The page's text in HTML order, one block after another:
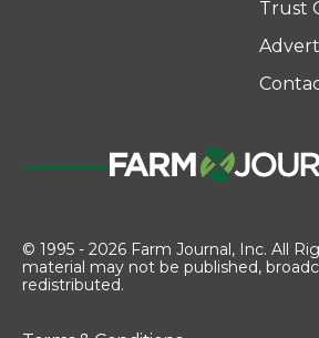
Trust
© 1995 - 2026 Farm Journal, Inc. All
material may not be published,
redistributed.